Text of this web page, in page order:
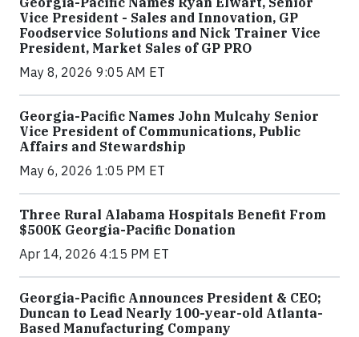
Vice President - Sales and Innovation, GP
Foodservice Solutions and Nick Trainer Vice
President, Market Sales of GP PRO
May 8, 2026 9:05 AM ET
Georgia-Pacific Names John Mulcahy Senior
Vice President of Communications, Public
Affairs and Stewardship
May 6, 2026 1:05 PM ET
Three Rural Alabama Hospitals Benefit From
$500K Georgia-Pacific Donation
Apr 14, 2026 4:15 PM ET
Georgia-Pacific Announces President & CEO;
Duncan to Lead Nearly 100-year-old Atlanta-
Based Manufacturing Company